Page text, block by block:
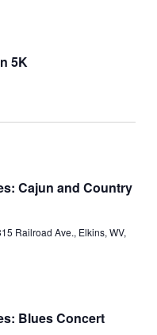
5K
Cajun and Country
Railroad Ave., Elkins, WV,
Blues Concert